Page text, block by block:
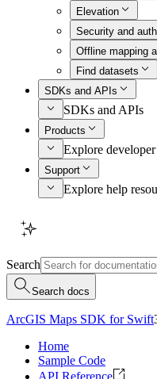
Elevation
Security and
Offline mapping
Find datasets
SDKs and APIs
SDKs and APIs
Products
Explore
Support
Explore help
Search
Search docs
ArcGIS Maps SDK for Swift
Home
Sample Code